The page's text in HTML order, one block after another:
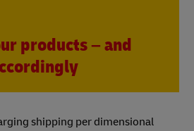
products – and
shipping per dimensional